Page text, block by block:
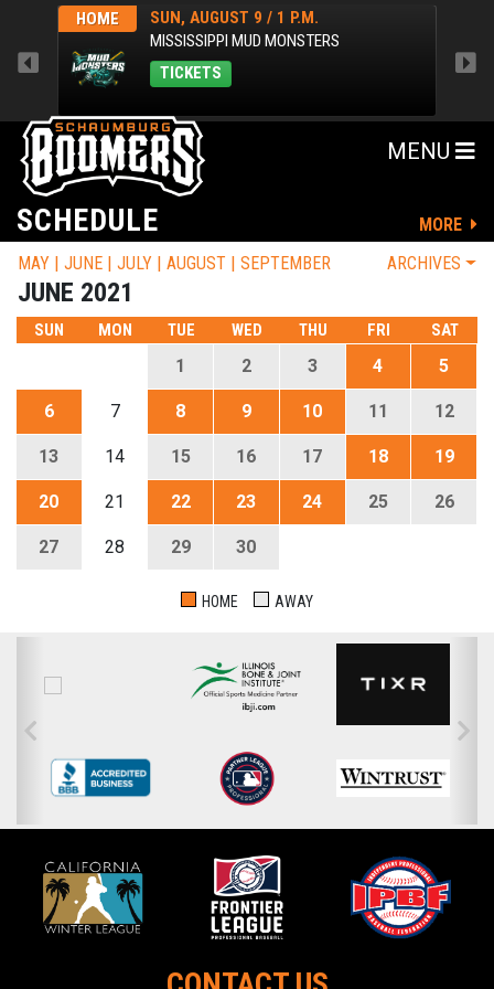
HOME
SUN, AUGUST 9 / 1 P.M.
MISSISSIPPI MUD MONSTERS
TICKETS
MENU
SCHEDULE
MORE
MAY
JUNE JULY AUGUST SEPTEMBER
JUNE 2021
ARCHIVES
SUN MON TUE WED THU FRI SAT
1 2 3 4 5
6 7 8 9 10 11 12
13 14 15 16 17 18 19
20 21 22 23 24 25 26
27 28 29 30
HOME AWAY